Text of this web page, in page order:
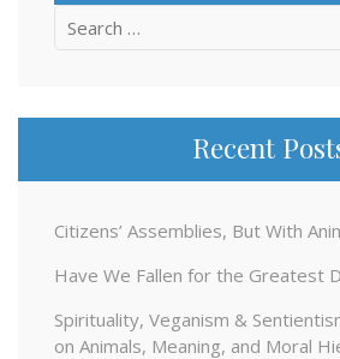
Search
Recent
Citizens’ Assemblies, But With
Have We Fallen for the Greatest
Spirituality, Veganism &
on Animals, Meaning, and Moral